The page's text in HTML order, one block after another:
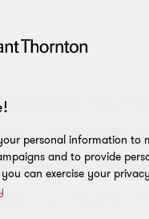
might
a more
personal information to
and to provide
can exercise your